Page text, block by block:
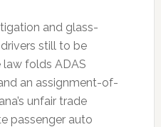
and glass-
still to be
law folds ADAS
an assignment-of-
unfair trade
passenger auto